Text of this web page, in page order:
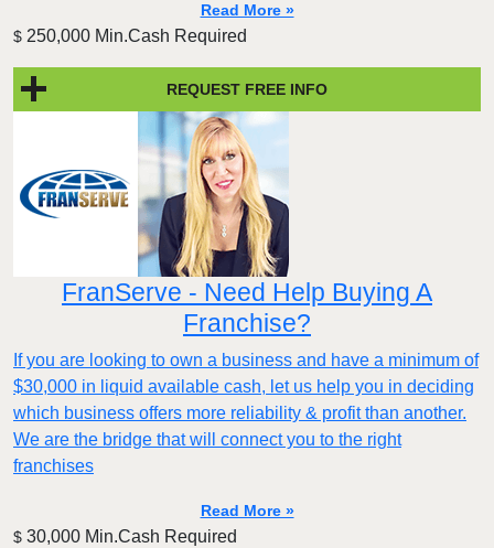
Read More »
$ 250,000 Min.Cash Required
REQUEST FREE INFO
FranServe - Need Help Buying A
Franchise?
If you are looking to own a business and have a minimum of
$30,000 in liquid available cash, let us help you in deciding
which business offers more reliability & profit than another.
We are the bridge that will connect you to the right
franchises
Read More »
$ 30,000 Min.Cash Required